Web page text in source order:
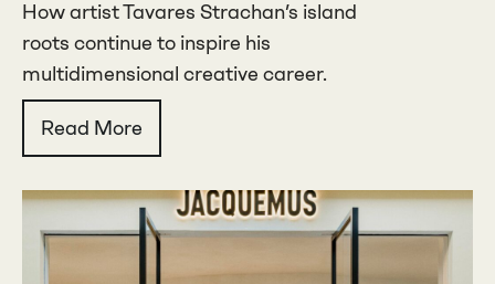
How artist Tavares Strachan’s island
roots continue to inspire his
multidimensional creative career.
Read More